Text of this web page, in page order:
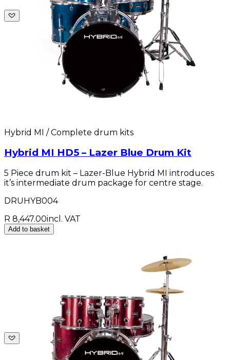
Hybrid MI / Complete drum kits
Hybrid MI HD5 – Lazer Blue Drum Kit
5 Piece drum kit – Lazer-Blue Hybrid MI introduces
it’s intermediate drum package for centre stage.
DRUHYB004
R 8,447.00incl. VAT
Add to basket